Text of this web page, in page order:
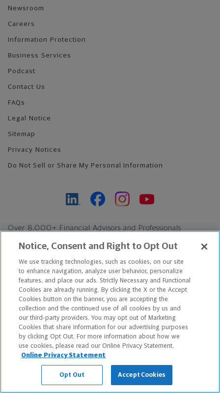
Newsroom
Careers
Information Protection
Business Services
Podcast
Contact Us
FAQs
Legal Notice
Sitemap
Privacy Notices
Do Not Sell or Share My Personal Information
Over 8,000+ Financial Advisors and Professionals
Find an Advisor
Footer Copyright
*Based on Northwestern Mutual internal data, not applicable
exclusively to disability insurance products.
Copyright © 2026 The Northwestern Mutual Life Insurance Company,
Milwaukee, WI. All Rights Reserved. Northwestern Mutual is the
marketing name for The Northwestern Mutual Life Insurance
Notice, Consent and Right to Opt Out
We use tracking technologies, such as cookies, on our site
to enhance navigation, analyze user behavior, personalize
features, and place our ads. Strictly Necessary and Functional
Cookies are already running. By clicking the X or the Accept
Cookies button on the banner, you are accepting the
collection and the continued use of all cookies by us and
our third-party providers. You may opt out of Marketing
Cookies that share information for our advertising purposes
by clicking Opt Out. For more information about how we
use cookies, please read our Online Privacy Statement.
Online Privacy Statement
Opt Out Accept Cookies